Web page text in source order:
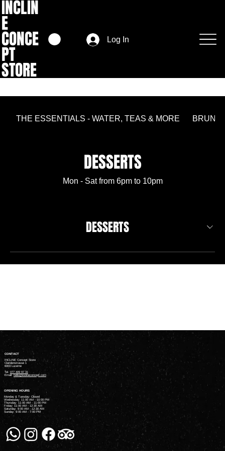
INCLIN
E
CONCE
PT
STORE
Log In
THE ESSENTIALS - WATER, TEAS & MORE
DESSERTS
Mon - Sat from 6pm to 10pm
DESSERTS
CONTACT
INCLINE Concept Store
Claridenstrasse 1
6003 Lucerne
Tel. 077 409 97 31
Email:
hello@inclineconcept.com
OPENING HOURS
Monday & Tuesday: Closed
Wednesday: 11:00 AM - 10:00 PM
Thursday: 11:00 AM - 11:00 PM
Friday: 11:00 AM - 12:30 AM
Saturday: 9:00 AM - 12:30 AM
Sunday: 9:00 AM - 7:00 PM